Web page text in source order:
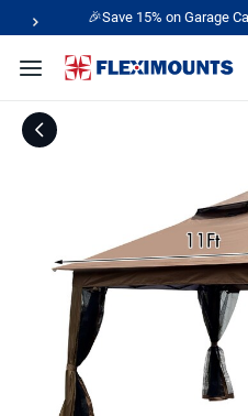
🎉Save 15% on Garage